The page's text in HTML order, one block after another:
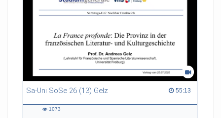
Sa-Uni SoSe 26 (13) Gelz 55:13
55:13 duration
1073